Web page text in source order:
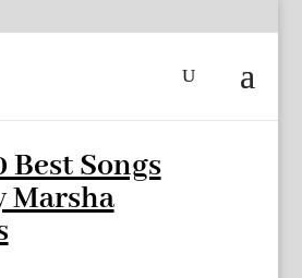
Best Songs
Marsha